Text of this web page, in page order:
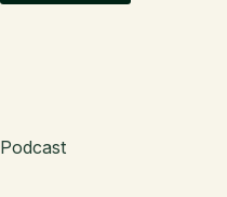
Podcast